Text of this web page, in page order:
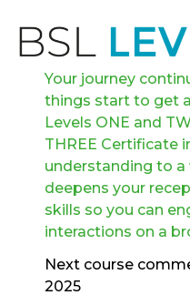
Your journey
things start to get
Levels ONE and
THREE Certificate
understanding to a
deepens your
skills so you can
interactions on a
Next course
2025